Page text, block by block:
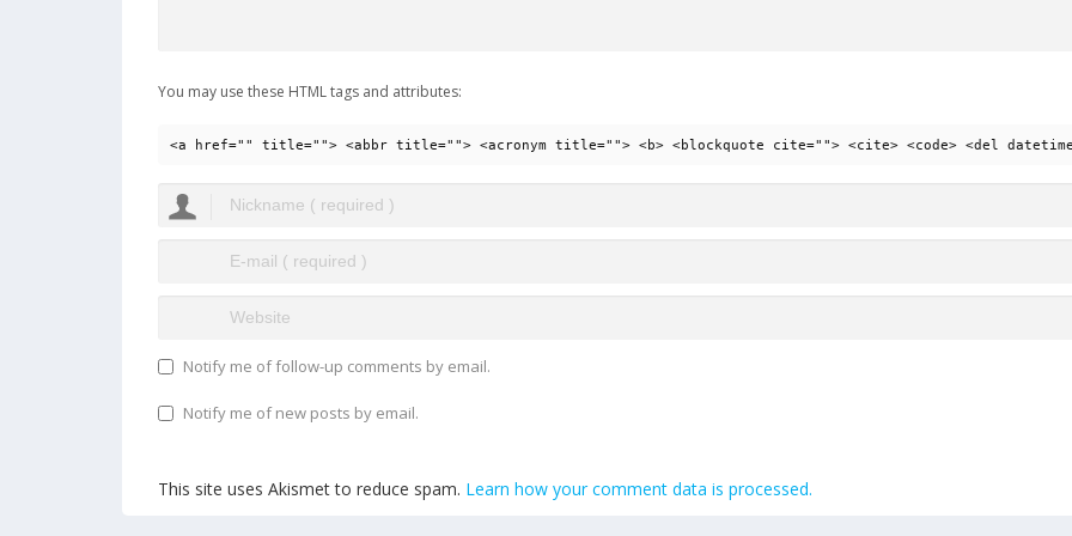
You may use these HTML tags and attributes:
<a href="" title=""> <abbr title=""> <acronym title=""> <b> <blockquote cite=""> <cite> <code> <del
Notify me of follow-up comments by email.
Notify me of new posts by email.
This site uses Akismet to reduce spam. Learn how your comment data is processed.